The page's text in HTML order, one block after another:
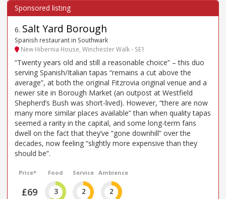
6. Salt Yard Borough
Spanish restaurant in Southwark
New Hibernia House, Winchester Walk - SE1
“Twenty years old and still a reasonable choice” – this duo
serving Spanish/Italian tapas “remains a cut above the
average”, at both the original Fitzrovia original venue and a
newer site in Borough Market (an outpost at Westfield
Shepherd’s Bush was short-lived). However, “there are now
many more similar places available” than when quality tapas
seemed a rarity in the capital, and some long-term fans
dwell on the fact that they’ve “gone downhill” over the
decades, now feeling “slightly more expensive than they
should be”.
Price*
£69
Food
3
Service
2
Ambience
2